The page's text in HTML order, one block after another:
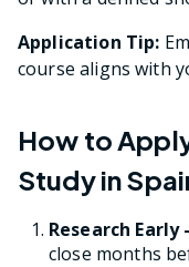
Application Tip:
course aligns with
How to
Study in
Research Early
close months